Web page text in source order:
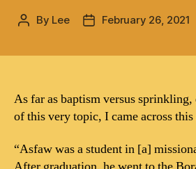
Post
By Lee
PostFebruary 26, 2021
As far as baptism versus
of this very topic, I came across this
“Asfaw was a student in [a]